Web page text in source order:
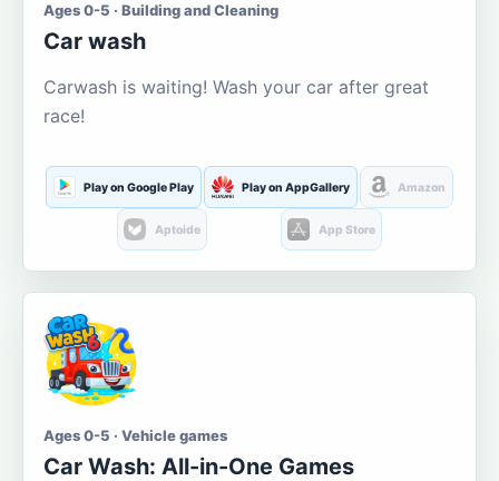
Ages 0-5 · Building and Cleaning
Car wash
Carwash is waiting! Wash your car after great
race!
Play on Google Play Play on AppGallery Amazon
Aptoide App Store
Ages 0-5 · Vehicle games
Car Wash: All-in-One Games